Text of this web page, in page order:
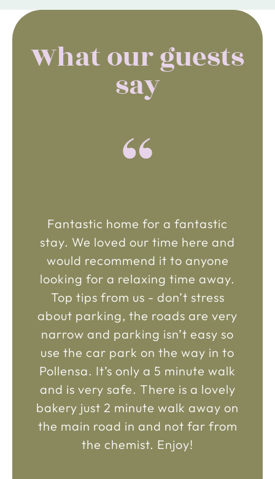
What our guests
say
“
Fantastic home for a fantastic
stay. We loved our time here and
would recommend it to anyone
looking for a relaxing time away.
Top tips from us - don’t stress
about parking, the roads are very
narrow and parking isn’t easy so
use the car park on the way in to
Pollensa. It’s only a 5 minute walk
and is very safe. There is a lovely
bakery just 2 minute walk away on
the main road in and not far from
the chemist. Enjoy!